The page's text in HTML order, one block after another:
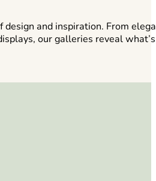
design and inspiration. From
our galleries reveal